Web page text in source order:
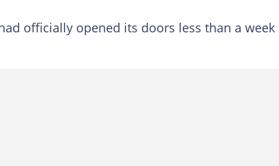
officially opened its doors less than a week